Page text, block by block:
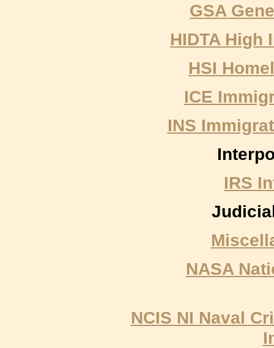
GSA
HIDTA
HSI
ICE
INS
IRS
NASA
NCIS NI Naval